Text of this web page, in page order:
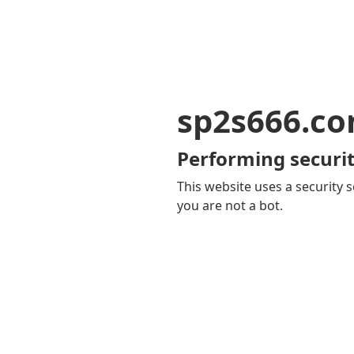
Performing
This website uses a security
you are not a bot.